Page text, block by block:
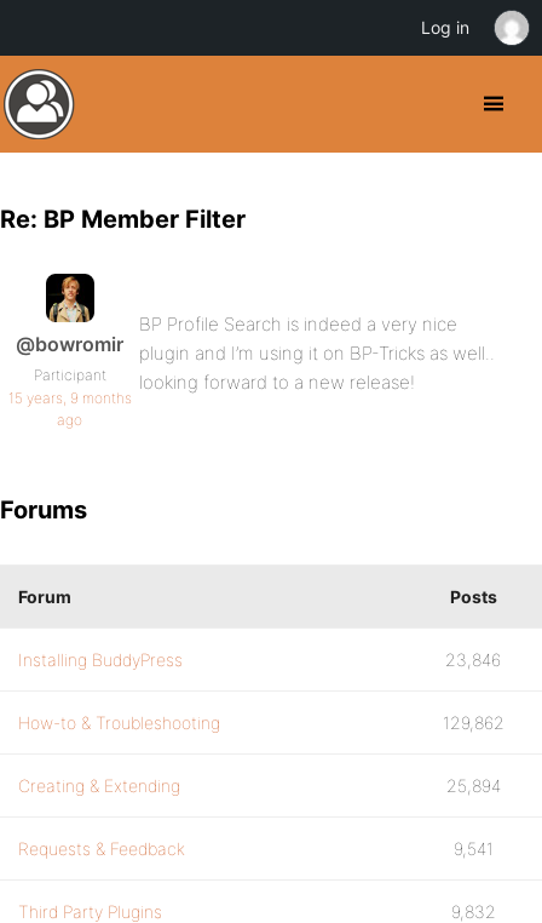
Re: BP Member Filter
@bowromir
Participant
15 years, 9 months
ago
BP Profile Search is indeed a very nice
plugin and I’m using it on BP-Tricks as well..
looking forward to a new release!
Forums
Forum Posts
Installing BuddyPress 23,846
How-to & Troubleshooting 129,862
Creating & Extending 25,894
Requests & Feedback 9,541
Third Party Plugins 9,832
Log in